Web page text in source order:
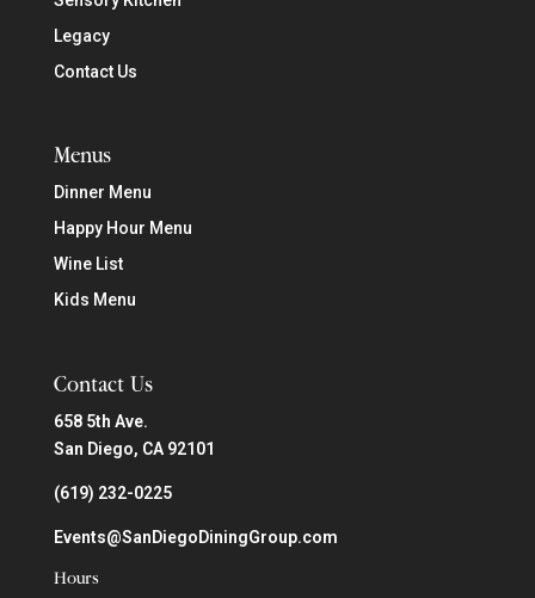
Legacy
Contact Us
Menus
Dinner Menu
Happy Hour Menu
Wine List
Kids Menu
Contact Us
658 5th Ave.
San Diego, CA 92101
(619) 232-0225
Events@SanDiegoDiningGroup.com
Hours